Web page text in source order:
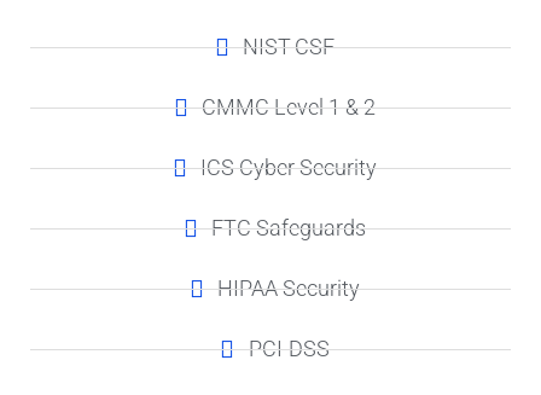
NIST-CSF​
CMMC Level 1 & 2
ICS Cyber Security
FTC Safeguards
HIPAA Security
PCI-DSS